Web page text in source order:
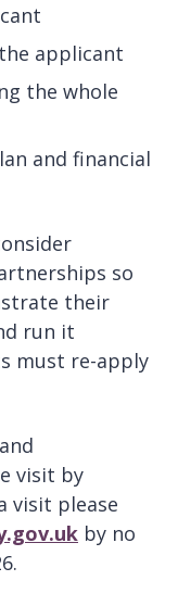
applicant
the whole
and financial
so
their
run it
must re-apply
visit by
visit please
by no